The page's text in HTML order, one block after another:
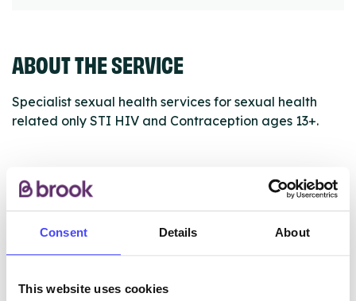
Consent Details About
This website uses cookies
ABOUT THE SERVICE
Specialist sexual health services for sexual health
related only STI HIV and Contraception ages 13+.
ABOUT THIS INFORMATION
The services listed in our Find A Service tool under